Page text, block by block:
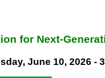
for Next-
June 10, 2026 -